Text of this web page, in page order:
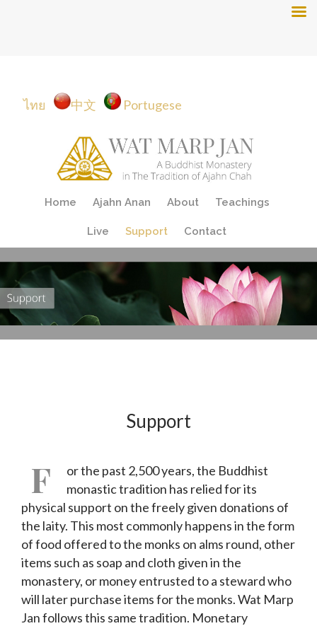
ไทย 中文 Portugese
Skip
content
Home Ajahn Anan About Teachings
Live Support Contact
Support
F
or the past 2,500 years, the Buddhist
monastic tradition has relied for its
physical support on the freely given donations of
the laity. This most commonly happens in the form
of food offered to the monks on alms round, other
items such as soap and cloth given in the
monastery, or money entrusted to a steward who
will later purchase items for the monks. Wat Marp
Jan follows this same tradition. Monetary